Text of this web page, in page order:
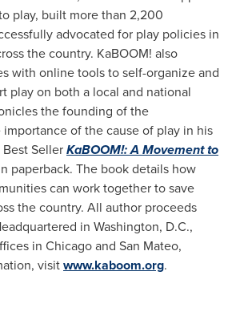
play, built more than 2,200
advocated for play policies in
the country. KaBOOM! also
with online tools to self-organize and
play on both a local and national
the founding of the
of the cause of play in his
Best SellerKaBOOM!: A Movement to
paperback. The book details how
can work together to save
the country. All author proceeds
in Washington, D.C.,
in Chicagoand San Mateo,
visitwww.kaboom.org.